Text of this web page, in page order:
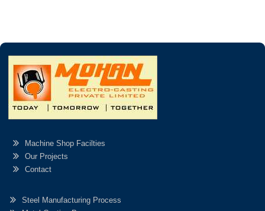
Machine Shop Facilties
Our Projects
Contact
Steel Manufacturing Process